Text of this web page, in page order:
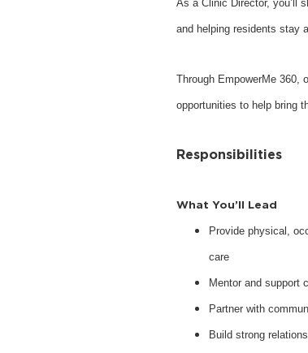
As a Clinic Director, you’ll
and helping residents stay
Through EmpowerMe 360,
opportunities to help bring
Responsibilities
What You’ll Lead
Provide physical,
care
Mentor and support
Partner with
Build strong